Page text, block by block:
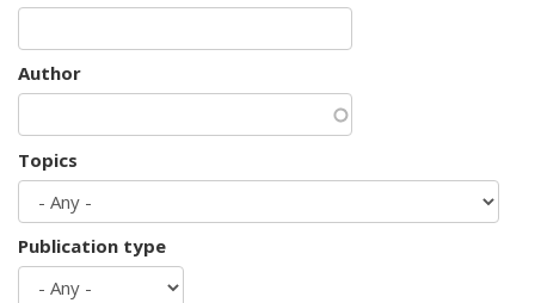
Author
Topics
Publication type